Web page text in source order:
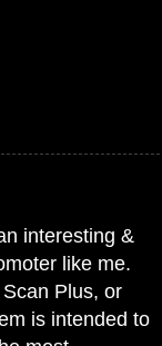
interesting &
like me.
Plus, or
is intended to